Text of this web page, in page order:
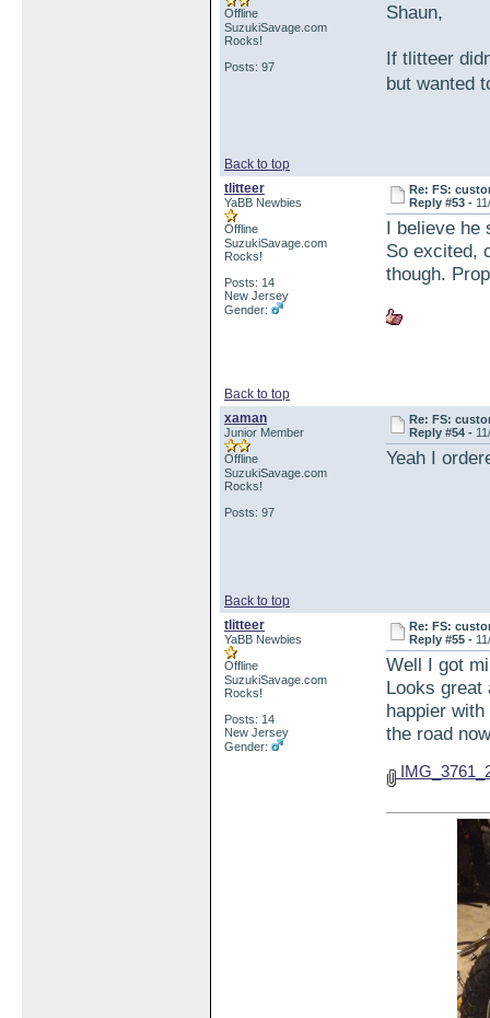
Offline
SuzukiSavage.com
Rocks!
Posts: 97
Shaun,
If tlitteer
but wanted
Back to top
tlitteer
YaBB Newbies
Offline
SuzukiSavage.com
Rocks!
Posts: 14
New Jersey
Gender:
Re: FS:
Reply #53 -
I believe he
So excited,
though.
Back to top
xaman
Junior Member
Offline
SuzukiSavage.com
Rocks!
Posts: 97
Re: FS:
Reply #54 -
Yeah I
Back to top
tlitteer
YaBB Newbies
Offline
SuzukiSavage.com
Rocks!
Posts: 14
New Jersey
Gender:
Re: FS:
Reply #55 -
Well I got
Looks great
happier
the road